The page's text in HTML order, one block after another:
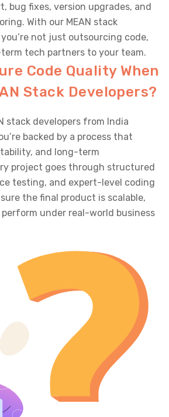
bug fixes, version upgrades, and
With our MEAN stack
not just outsourcing code,
tech partners to your team.
Code Quality When
Stack Developers?
stack developers from India
backed by a process that
and long-term
project goes through structured
testing, and expert-level coding
the final product is scalable,
under real-world business